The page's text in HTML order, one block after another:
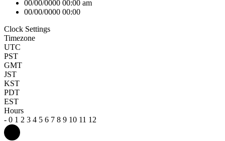
00/00/0000 00:00 am
00/00/0000 00:00
Clock Settings
Timezone
UTC
PST
GMT
JST
KST
PDT
EST
Hours
- 0 1 2 3 4 5 6 7 8 9 10 11 12